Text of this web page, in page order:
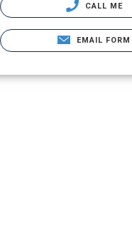
CALL ME
EMAIL FORM